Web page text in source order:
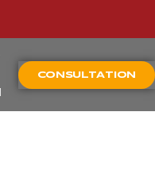
CONSULTATION